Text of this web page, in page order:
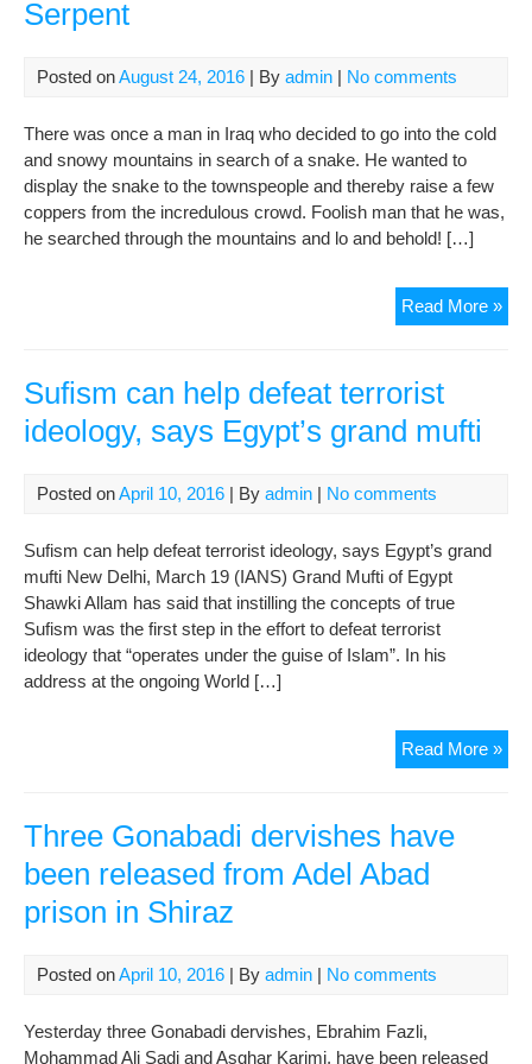
Serpent
Posted onAugust 24, 2016 | By admin | No comments
There was once a man in Iraq who decided to go into the cold
and snowy mountains in search of a snake. He wanted to
display the snake to the townspeople and thereby raise a few
coppers from the incredulous crowd. Foolish man that he was,
he searched through the mountains and lo and behold! […]
Read More »The
Sufism can help defeat terrorist
ideology, says Egypt’s grand mufti
Posted onApril 10, 2016 | By admin | No comments
Sufism can help defeat terrorist ideology, says Egypt’s grand
mufti New Delhi, March 19 (IANS) Grand Mufti of Egypt
Shawki Allam has said that instilling the concepts of true
Sufism was the first step in the effort to defeat terrorist
ideology that “operates under the guise of Islam”. In his
address at the ongoing World […]
Read More »
can
Three Gonabadi dervishes have
been released from Adel Abad
prison in Shiraz
Posted onApril 10, 2016 | By admin | No comments
Yesterday three Gonabadi dervishes, Ebrahim Fazli,
Mohammad Ali Sadi and Asghar Karimi, have been released